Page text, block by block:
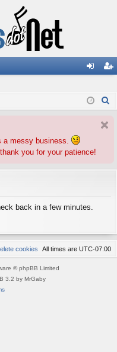
in ist
a messy business.
you for your patience!
back in a few minutes.
All times are UTC-07:00
cookies
© phpBB Limited
3.2 by MrGaby